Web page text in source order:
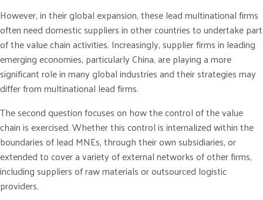
However, in their global expansion, these lead multinational firms
often need domestic suppliers in other countries to undertake part
of the value chain activities. Increasingly, supplier firms in leading
emerging economies, particularly China, are playing a more
significant role in many global industries and their strategies may
differ from multinational lead firms.
The second question focuses on how the control of the value
chain is exercised. Whether this control is internalized within the
boundaries of lead MNEs, through their own subsidiaries, or
extended to cover a variety of external networks of other firms,
including suppliers of raw materials or outsourced logistic
providers.